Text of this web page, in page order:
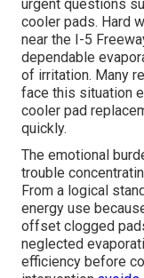
urgent questions
cooler pads. Hard
near the I-5
dependable
of irritation. Many
face this situation
cooler pad
quickly.
The emotional
trouble
From a logical
energy use
offset clogged
neglected
efficiency before